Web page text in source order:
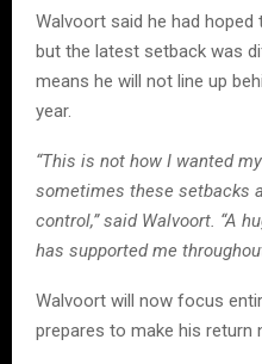
Walvoort said he had
but the latest setback was
means he will not line up
year.
“This is not how I wanted
sometimes these setbacks
control,” said Walvoort. “A
has supported me
Walvoort will now focus
prepares to make his return